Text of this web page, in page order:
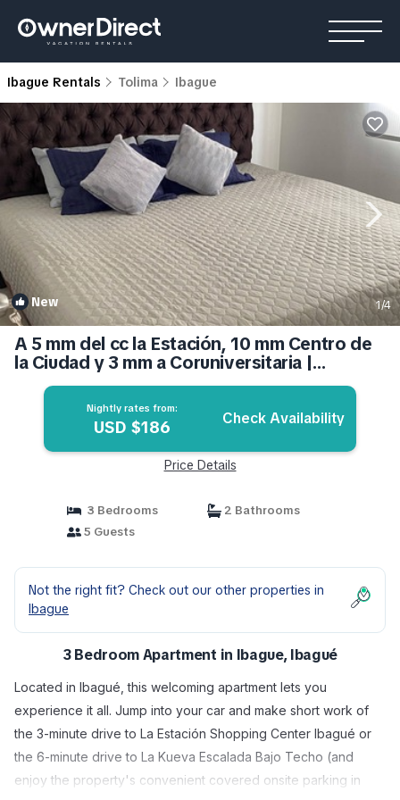
Ibague Rentals Tolima Ibague
New 1/4
A 5 mm del cc la Estación, 10 mm Centro de
la Ciudad y 3 mm a Coruniversitaria |
Apartment in Ibagué
Nightly rates from:
USD $186 Check Availability
Price Details
3 Bedrooms
2 Bathrooms
5 Guests
Not the right fit? Check out our other properties in
Ibague
3 Bedroom Apartment in Ibague, Ibagué
Located in Ibagué, this welcoming apartment lets you
experience it all. Jump into your car and make short work of
the 3-minute drive to La Estación Shopping Center Ibagué or
the 6-minute drive to La Kueva Escalada Bajo Techo (and
enjoy the property's convenient covered onsite parking in